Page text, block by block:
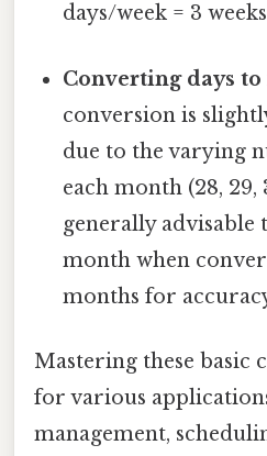
days/week = 3
Converting days to
conversion is
due to the varying
each month (28, 29,
generally advisable
month when
months for
Mastering these basic
for various
management,